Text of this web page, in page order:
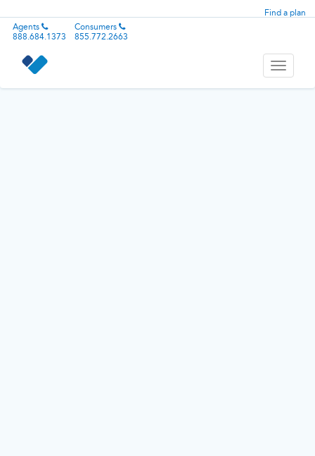
Find a plan
Agents
888.684.1373
Consumers
855.772.2663
Toggle